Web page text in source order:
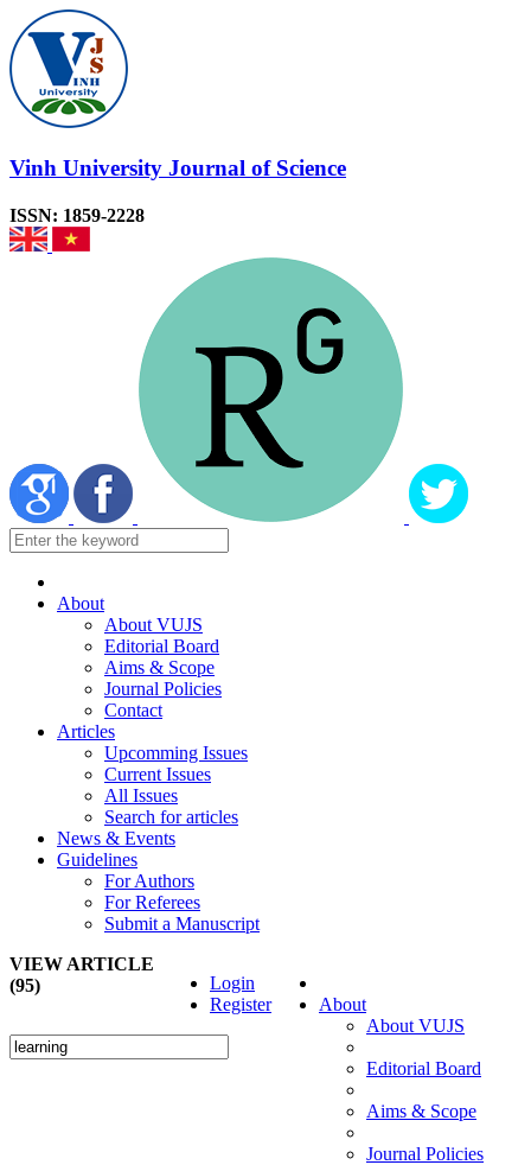
Vinh University Journal of Science
ISSN: 1859-2228
About
About VUJS
Editorial Board
Aims & Scope
Journal Policies
Contact
Articles
Upcomming Issues
Current Issues
All Issues
Search for articles
News & Events
Guidelines
For Authors
For Referees
Submit a Manuscript
About
About VUJS
Editorial Board
Aims & Scope
Journal Policies
Login
Register
VIEW ARTICLE
(95)